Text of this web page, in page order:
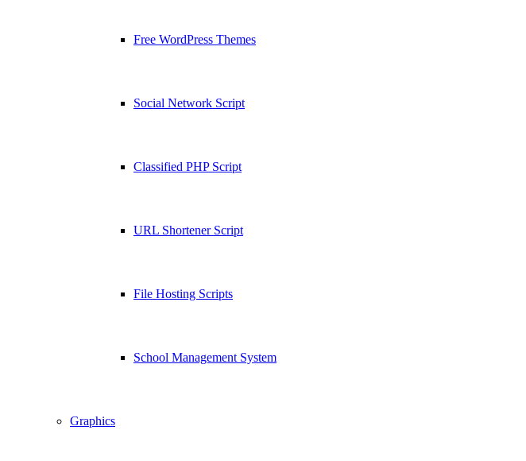
Free WordPress Themes
Social Network Script
Classified PHP Script
URL Shortener Script
File Hosting Scripts
School Management System
Graphics